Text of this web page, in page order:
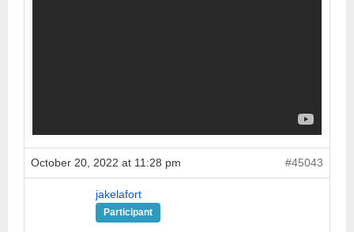
October 20, 2022 at 11:28 pm #45043
jakelafort
Participant